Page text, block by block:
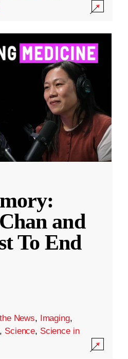
and
To End
News, Imaging,
, Science, Science in